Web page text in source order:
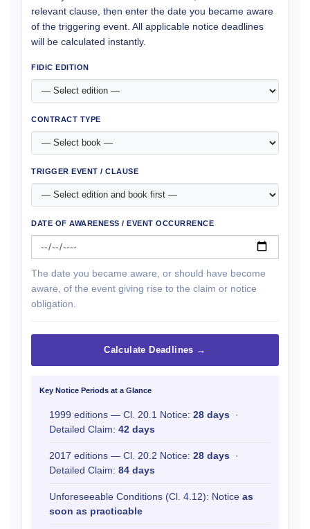
relevant clause, then enter the date you became aware
of the triggering event. All applicable notice deadlines
will be calculated instantly.
FIDIC EDITION
CONTRACT TYPE
TRIGGER EVENT / CLAUSE
DATE OF AWARENESS / EVENT OCCURRENCE
The date you became aware, or should have become
aware, of the event giving rise to the claim or notice
obligation.
Calculate Deadlines →
Key Notice Periods at a Glance
1999 editions — Cl. 20.1 Notice: 28 days ·
Detailed Claim: 42 days
2017 editions — Cl. 20.2 Notice: 28 days ·
Detailed Claim: 84 days
Unforeseeable Conditions (Cl. 4.12): Notice as
soon as practicable